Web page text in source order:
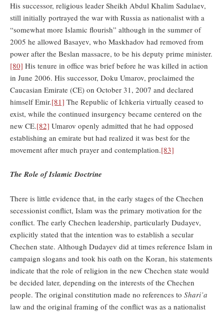
His successor, religious leader Sheikh Abdul Khalim Sadulaev,
still initially portrayed the war with Russia as nationalist with a
“somewhat more Islamic flourish” although in the summer of
2005 he allowed Basayev, who Maskhadov had removed from
power after the Beslan massacre, to be his deputy prime minister.
[80] His tenure in office was brief before he was killed in action
in June 2006. His successor, Doku Umarov, proclaimed the
Caucasian Emirate (CE) on October 31, 2007 and declared
himself Emir.[81] The Republic of Ichkeria virtually ceased to
exist, while the continued insurgency became centered on the
new CE.[82] Umarov openly admitted that he had opposed
establishing an emirate but had realized it was best for the
movement after much prayer and contemplation.[83]
The Role of Islamic Doctrine
There is little evidence that, in the early stages of the Chechen
secessionist conflict, Islam was the primary motivation for the
conflict. The early Chechen leadership, particularly Dudayev,
explicitly stated that the intention was to establish a secular
Chechen state. Although Dudayev did at times reference Islam in
campaign slogans and took his oath on the Koran, his statements
indicate that the role of religion in the new Chechen state would
be decided later, depending on the interests of the Chechen
people. The original constitution made no references to Shari’a
law and the original framing of the conflict was as a nationalist